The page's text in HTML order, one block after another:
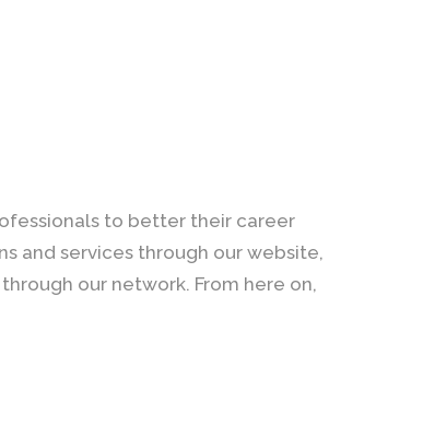
to better their career
and services through our website,
our network. From here on,